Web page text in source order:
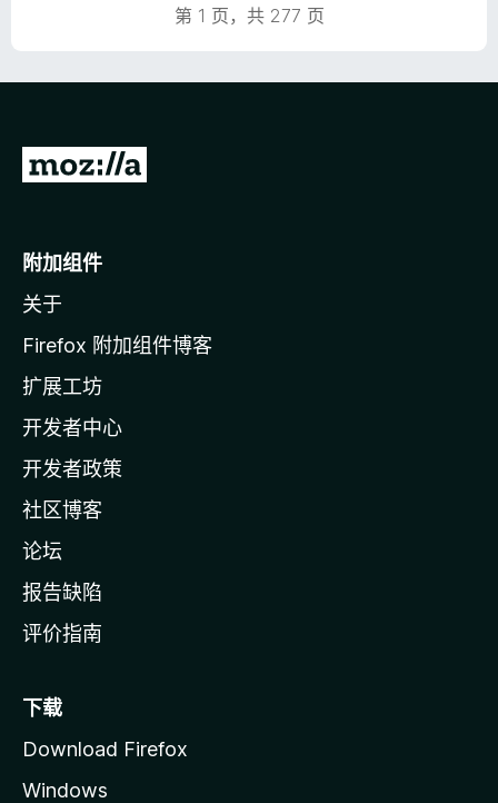
第 1 页，共 277 页
转
o
i
l
a
主
页
附加组件
关于
Firefox 附加组件博客
扩展工坊
开发者中心
开发者政策
社区博客
论坛
报告缺陷
评价指南
下载
Download Firefox
Windows